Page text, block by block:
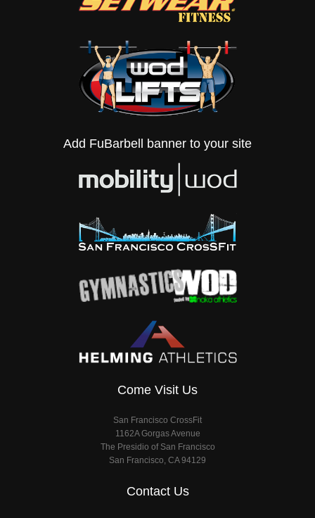
Add FuBarbell banner to your site
Come Visit Us
San Francisco CrossFit
1162A Gorgas Avenue
The Presidio of San Francisco
San Francisco, CA 94129
Contact Us